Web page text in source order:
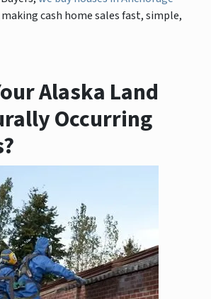
cash home sales fast, simple,
Alaska Land
Occurring